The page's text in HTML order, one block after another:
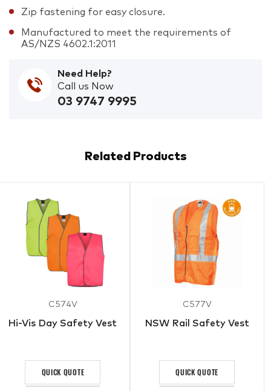
Zip fastening for easy closure.
Manufactured to meet the requirements of
AS/NZS 4602.1:2011
Need Help?
Call us Now
03 9747 9995
Related Products
C574V
Hi-Vis Day Safety Vest
QUICK QUOTE
C577V
NSW Rail Safety Vest
QUICK QUOTE